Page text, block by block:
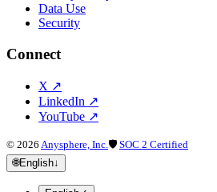
Data Use
Security
Connect
X ↗
LinkedIn ↗
YouTube ↗
© 2026 Anysphere, Inc. 🛡 SOC 2 Certified
🌐English↓